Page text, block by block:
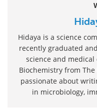
Hidaya is a science
recently graduated
science and medical
Biochemistry from
passionate about
in microbiology,